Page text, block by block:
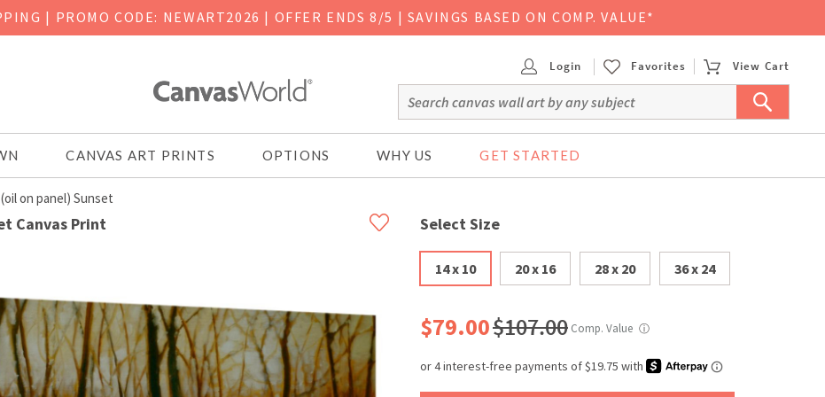
| PROMO CODE: NEWART2026 | OFFER ENDS 8/5 | SAVINGS BASED ON COMP. VALUE*
Login Favorites View Cart
CANVAS ART PRINTS OPTIONS WHY US GET STARTED
on panel) Sunset
Canvas Print Select Size
14 x 10 20 x 16 28 x 20 36 x 24
$79.00$107.00 Comp. Value ⓘ